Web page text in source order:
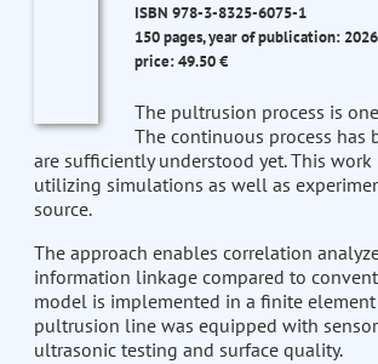
ISBN 978-3-8325-6075-1
150 pages, year of publication: 2026
price: 49.50 €
The pultrusion process is
The continuous process has
are sufficiently understood yet. This
utilizing simulations as well as
source.
The approach enables correlation
information linkage compared to
model is implemented in a finite
pultrusion line was equipped with
ultrasonic testing and surface quality.